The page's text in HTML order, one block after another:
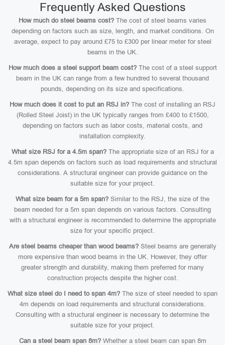
Frequently Asked Questions
How much do steel beams cost? The cost of steel beams varies
depending on factors such as size, length, and market conditions. On
average, expect to pay around £75 to £300 per linear meter for steel
beams in the UK.
How much does a steel support beam cost?The cost of a steel support
beam in the UK can range from a few hundred to several thousand
pounds, depending on its size and specifications.
How much does it cost to put an RSJ in? The cost of installing an RSJ
(Rolled Steel Joist) in the UK typically ranges from £400 to £1500,
depending on factors such as labor costs, material costs, and
installation complexity.
What size RSJ for a 4.5m span?The appropriate size of an RSJ for a
4.5m span depends on factors such as load requirements and structural
considerations. A structural engineer can provide guidance on the
suitable size for your project.
What size beam for a 5m span? Similar to the RSJ, the size of the
beam needed for a 5m span depends on various factors. Consulting
with a structural engineer is recommended to determine the appropriate
size for your specific project.
Are steel beams cheaper than wood beams?Steel beams are generally
more expensive than wood beams in the UK. However, they offer
greater strength and durability, making them preferred for many
construction projects despite the higher cost.
What size steel do I need to span 4m? The size of steel needed to span
4m depends on load requirements and structural considerations.
Consulting with a structural engineer is necessary to determine the
suitable size for your project.
Can a steel beam span 8m?Whether a steel beam can span 8m